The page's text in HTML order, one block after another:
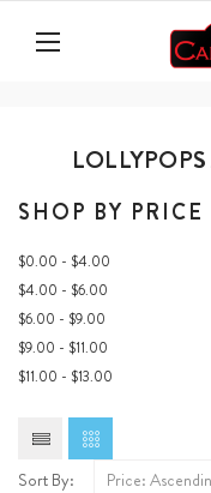
SHOP BY PRICE
$0.00 - $4.00
$4.00 - $6.00
$6.00 - $9.00
$9.00 - $11.00
$11.00 - $13.00
Sort By: